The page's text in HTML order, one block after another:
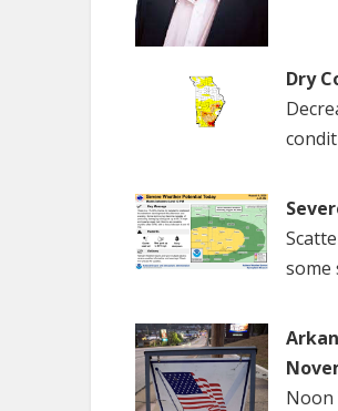
Dry
some
Noon